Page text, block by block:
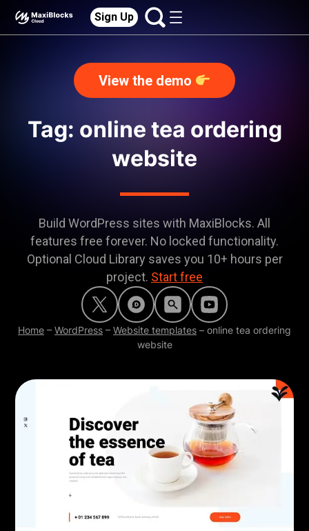
Sign Up
View the demo
Tag: online tea ordering
website
Build WordPress sites with MaxiBlocks. All
features free forever. No locked functionality.
Optional Cloud Library saves you 10+ hours per
project. Start free
Home – WordPress – Website templates – online tea ordering
website